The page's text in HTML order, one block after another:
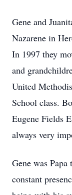
Gene and
Nazarene in
In 1997 they
and
United
School class.
Eugene Fields
always very
Gene was
constant